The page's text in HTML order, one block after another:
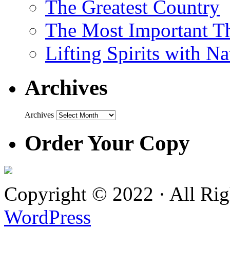
The Greatest Country
The Most Important
Lifting Spirits with
Archives
Archives
Order Your Copy
Copyright © 2022 · All
WordPress